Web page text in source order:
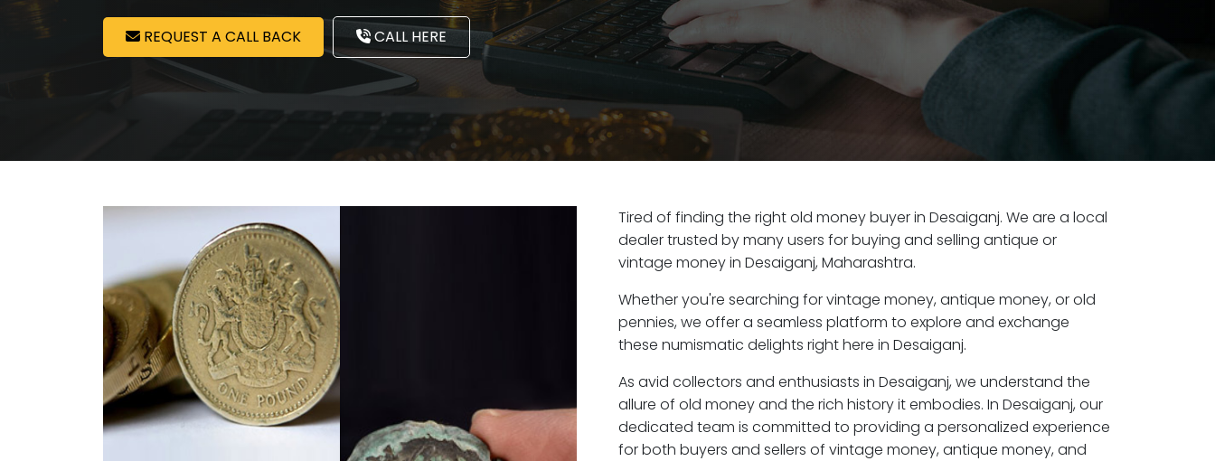
REQUEST A CALL BACK CALL HERE
Tired of finding the right old money buyer in Desaiganj. We are a local
dealer trusted by many users for buying and selling antique or
vintage money in Desaiganj, Maharashtra.
Whether you're searching for vintage money, antique money, or old
pennies, we offer a seamless platform to explore and exchange
these numismatic delights right here in Desaiganj.
As avid collectors and enthusiasts in Desaiganj, we understand the
allure of old money and the rich history it embodies. In Desaiganj, our
dedicated team is committed to providing a personalized experience
for both buyers and sellers of vintage money, antique money, and